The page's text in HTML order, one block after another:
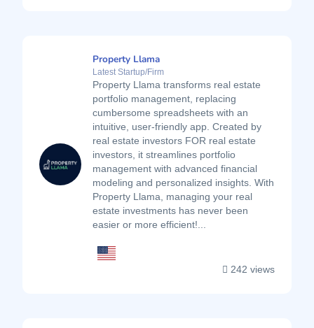
Property Llama
Latest Startup/Firm
Property Llama transforms real estate
portfolio management, replacing
cumbersome spreadsheets with an
intuitive, user-friendly app. Created by
real estate investors FOR real estate
investors, it streamlines portfolio
management with advanced financial
modeling and personalized insights. With
Property Llama, managing your real
estate investments has never been
easier or more efficient!...
242 views